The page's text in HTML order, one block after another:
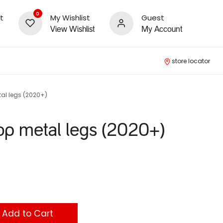
0 My Wishlist
View Wishlist
Guest
My Account
store locator
legs (2020+)
metal legs (2020+)
Add to Cart